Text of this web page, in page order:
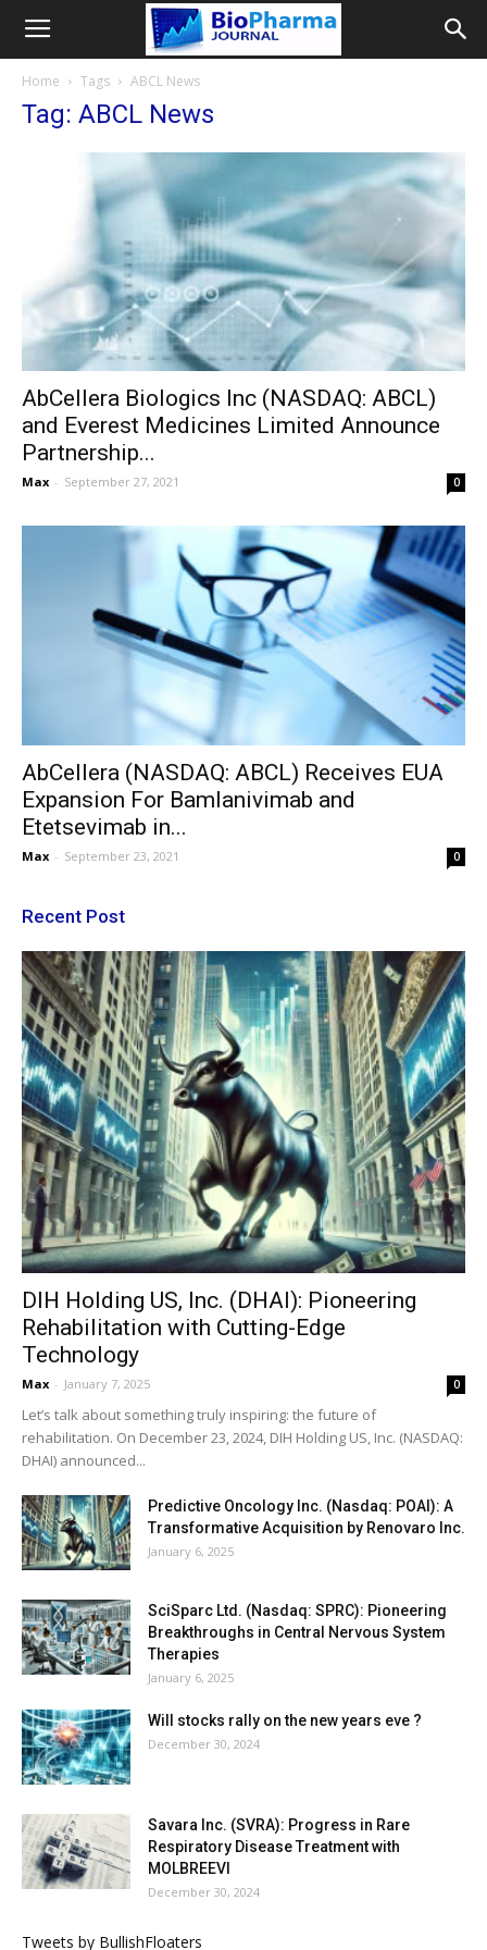
Home Tags ABCL News
Tag: ABCL News
AbCellera Biologics Inc (NASDAQ: ABCL)
and Everest Medicines Limited Announce
Partnership...
Max - September 27, 2021 0
AbCellera (NASDAQ: ABCL) Receives EUA
Expansion For Bamlanivimab and
Etetsevimab in...
Max - September 23, 2021 0
Recent Post
DIH Holding US, Inc. (DHAI): Pioneering
Rehabilitation with Cutting-Edge
Technology
Max - January 7, 2025 0
Let’s talk about something truly inspiring: the future of
rehabilitation. On December 23, 2024, DIH Holding US, Inc. (NASDAQ:
DHAI) announced...
Predictive Oncology Inc. (Nasdaq: POAI): A
Transformative Acquisition by Renovaro Inc.
January 6, 2025
SciSparc Ltd. (Nasdaq: SPRC): Pioneering
Breakthroughs in Central Nervous System
Therapies
January 6, 2025
Will stocks rally on the new years eve ?
December 30, 2024
Savara Inc. (SVRA): Progress in Rare
Respiratory Disease Treatment with
MOLBREEVI
December 30, 2024
Tweets by BullishFloaters